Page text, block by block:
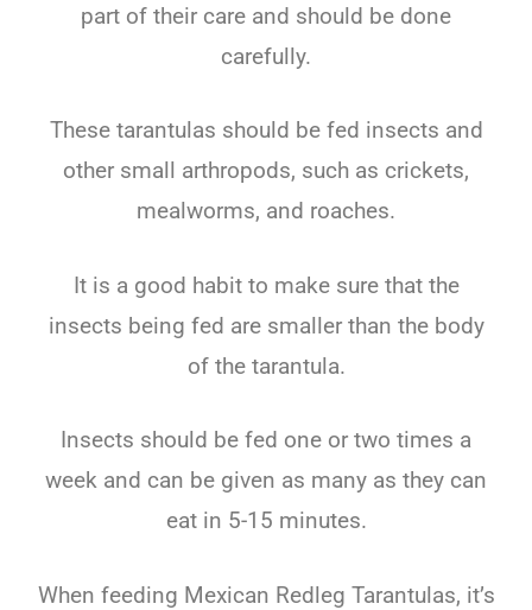
part of their care and should be done
carefully.
These tarantulas should be fed insects and
other small arthropods, such as crickets,
mealworms, and roaches.
It is a good habit to make sure that the
insects being fed are smaller than the body
of the tarantula.
Insects should be fed one or two times a
week and can be given as many as they can
eat in 5-15 minutes.
When feeding Mexican Redleg Tarantulas, it’s